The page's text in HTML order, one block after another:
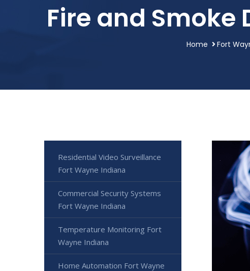
Fire and
Home Fort
Residential Video Surveillance
Fort Wayne Indiana
Commercial Security Systems
Fort Wayne Indiana
Temperature Monitoring Fort
Wayne Indiana
Home Automation Fort Wayne